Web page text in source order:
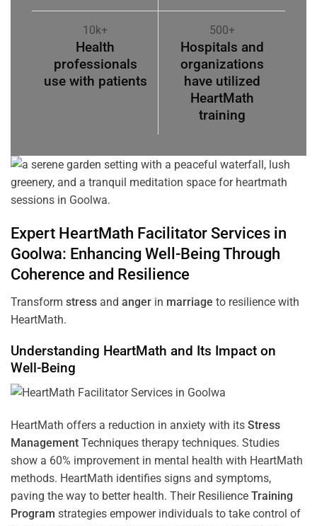
10k+
Health
professionals
use with patients
500+
Hospitals and
organizations
have utilized
HeartMath
training
Expert HeartMath FacilitatorServices in
Goolwa: Enhancing Well-Being Through
Coherence and Resilience
Transform stress and anger in marriage to resilience with
HeartMath.
Understanding HeartMath and Its Impact on
Well-Being
HeartMath offers a reduction in anxiety with its Stress
Management Techniques therapy techniques. Studies
show a 60% improvement in mental health with HeartMath
methods. HeartMath identifies signs and symptoms,
paving the way to better health. Their Resilience Training
Program strategies empower individuals to take control of